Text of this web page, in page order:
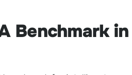
Benchmark in